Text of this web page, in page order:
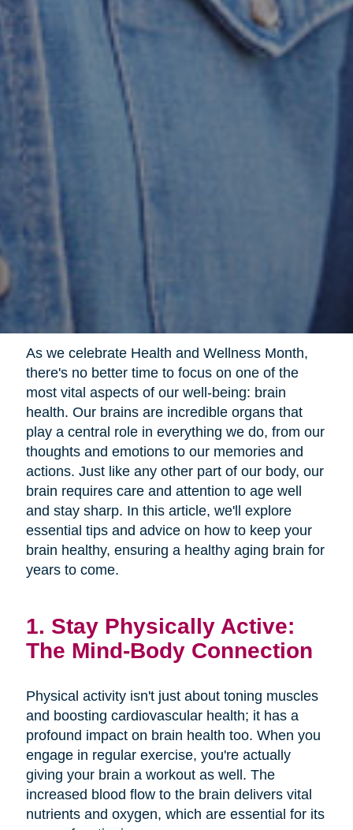
As we celebrate Health and Wellness Month,
there's no better time to focus on one of the
most vital aspects of our well-being: brain
health. Our brains are incredible organs that
play a central role in everything we do, from our
thoughts and emotions to our memories and
actions. Just like any other part of our body, our
brain requires care and attention to age well
and stay sharp. In this article, we'll explore
essential tips and advice on how to keep your
brain healthy, ensuring a healthy aging brain for
years to come.
1. Stay Physically Active:
The Mind-Body Connection
Physical activity isn't just about toning muscles
and boosting cardiovascular health; it has a
profound impact on brain health too. When you
engage in regular exercise, you're actually
giving your brain a workout as well. The
increased blood flow to the brain delivers vital
nutrients and oxygen, which are essential for its